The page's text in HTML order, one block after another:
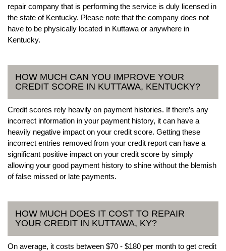
repair company that is performing the service is duly licensed in
the state of Kentucky. Please note that the company does not
have to be physically located in Kuttawa or anywhere in
Kentucky.
HOW MUCH CAN YOU IMPROVE YOUR
CREDIT SCORE IN KUTTAWA, KENTUCKY?
Credit scores rely heavily on payment histories. If there’s any
incorrect information in your payment history, it can have a
heavily negative impact on your credit score. Getting these
incorrect entries removed from your credit report can have a
significant positive impact on your credit score by simply
allowing your good payment history to shine without the blemish
of false missed or late payments.
HOW MUCH DOES IT COST TO REPAIR
YOUR CREDIT IN KUTTAWA, KY?
On average, it costs between $70 - $180 per month to get credit